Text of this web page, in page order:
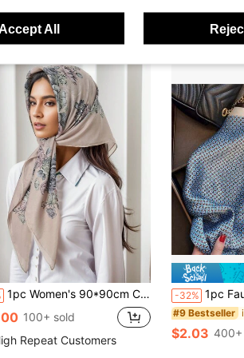
1pc Women's 90*90cm Cashew Pattern Headscarf, Outdoor Bandana Neckerchief,Beach,Holiday
100+ sold
Repeat Customers
-32% 1pc Faux Silk Simple Pattern Printed
#9 Bestseller
$2.03 400+
Accept All